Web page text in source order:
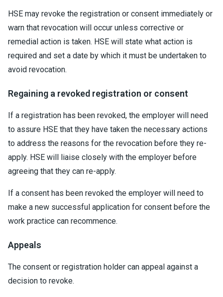
HSE may revoke the registration or consent immediately or
warn that revocation will occur unless corrective or
remedial action is taken. HSE will state what action is
required and set a date by which it must be undertaken to
avoid revocation.
Regaining a revoked registration or consent
If a registration has been revoked, the employer will need
to assure HSE that they have taken the necessary actions
to address the reasons for the revocation before they re-
apply. HSE will liaise closely with the employer before
agreeing that they can re-apply.
If a consent has been revoked the employer will need to
make a new successful application for consent before the
work practice can recommence.
Appeals
The consent or registration holder can appeal against a
decision to revoke.